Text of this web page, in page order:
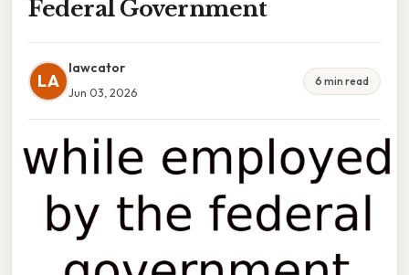
Federal Government
LA
lawcator
Jun 03, 2026
6 min read